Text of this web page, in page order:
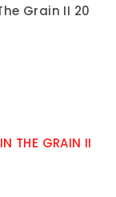
Grain II 20